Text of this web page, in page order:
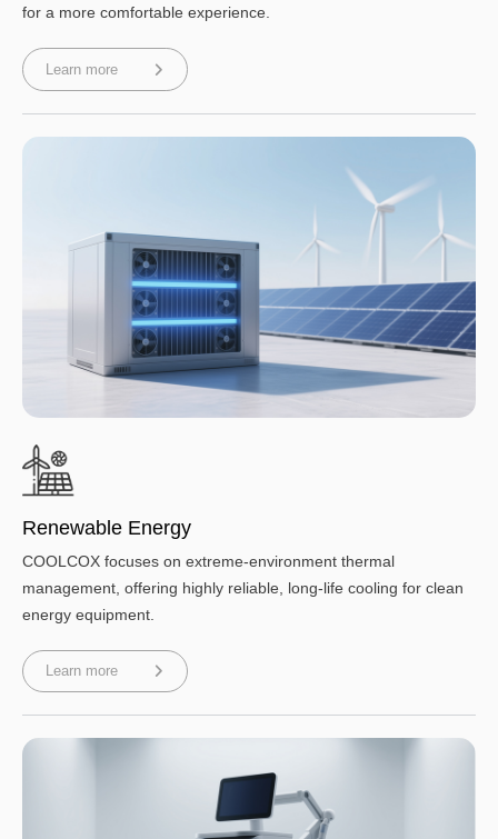
for a more comfortable experience.
Learn more
Renewable Energy
COOLCOX focuses on extreme-environment thermal
management, offering highly reliable, long-life cooling for clean
energy equipment.
Learn more